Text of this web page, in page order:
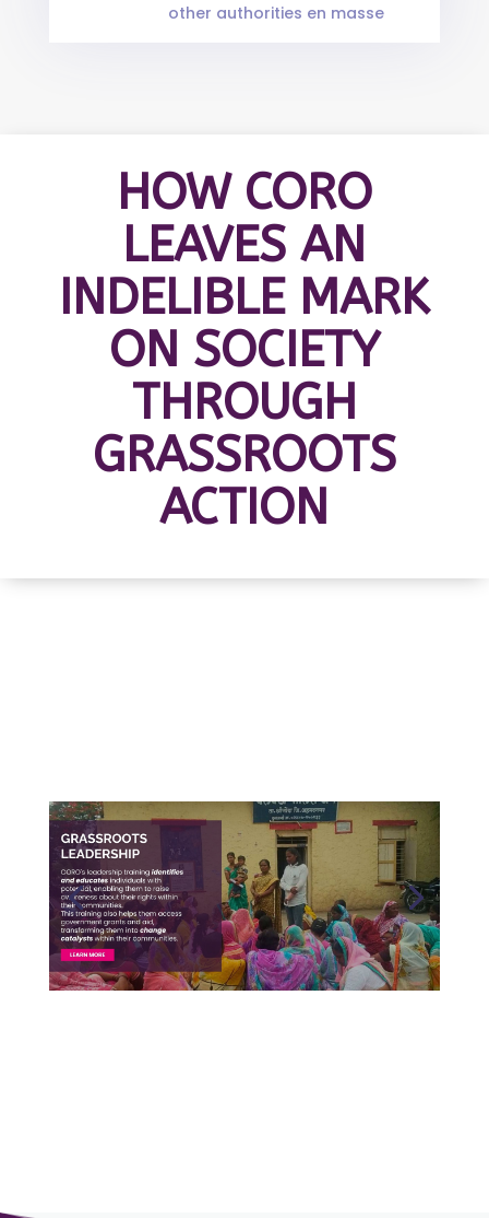
other authorities en masse
HOW CORO
LEAVES AN
INDELIBLE MARK
ON SOCIETY
THROUGH
GRASSROOTS
ACTION